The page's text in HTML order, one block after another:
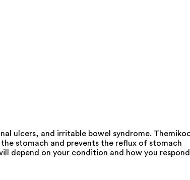
ulcers, and irritable bowel syndrome.
stomach and prevents the reflux of stomach
depend on your condition and how you respond